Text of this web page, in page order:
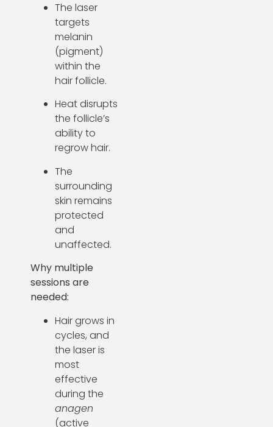
The laser
targets
melanin
(pigment)
within the
hair follicle.
Heat disrupts
the follicle’s
ability to
regrow hair.
The
surrounding
skin remains
protected
and
unaffected.
Why multiple
sessions are
needed:
Hair grows in
cycles, and
the laser is
most
effective
during the
anagen
(active